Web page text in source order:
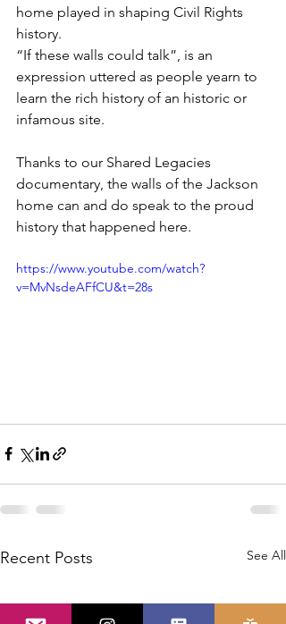
home played in shaping Civil Rights
history.
“If these walls could talk”, is an
expression uttered as people yearn to
learn the rich history of an historic or
infamous site.
Thanks to our Shared Legacies
documentary, the walls of the Jackson
home can and do speak to the proud
history that happened here.
https://www.youtube.com/watch?
v=MvNsdeAFfCU&t=28s
Recent Posts See All